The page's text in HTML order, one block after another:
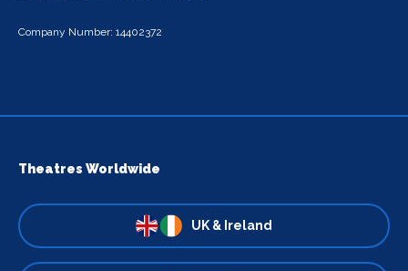
Company Number: 14402372
Theatres Worldwide
UK & Ireland